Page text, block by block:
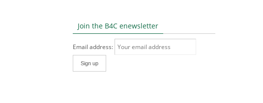
Join the B4C enewsletter
Email address: